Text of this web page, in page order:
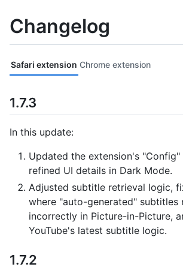
Changelog
Safari extension Chrome extension
1.7.3
In this update:
Updated the extension's "Config"
refined UI details in Dark Mode.
Adjusted subtitle retrieval logic,
where "auto-generated" subtitles
incorrectly in Picture-in-Picture,
YouTube's latest subtitle logic.
1.7.2